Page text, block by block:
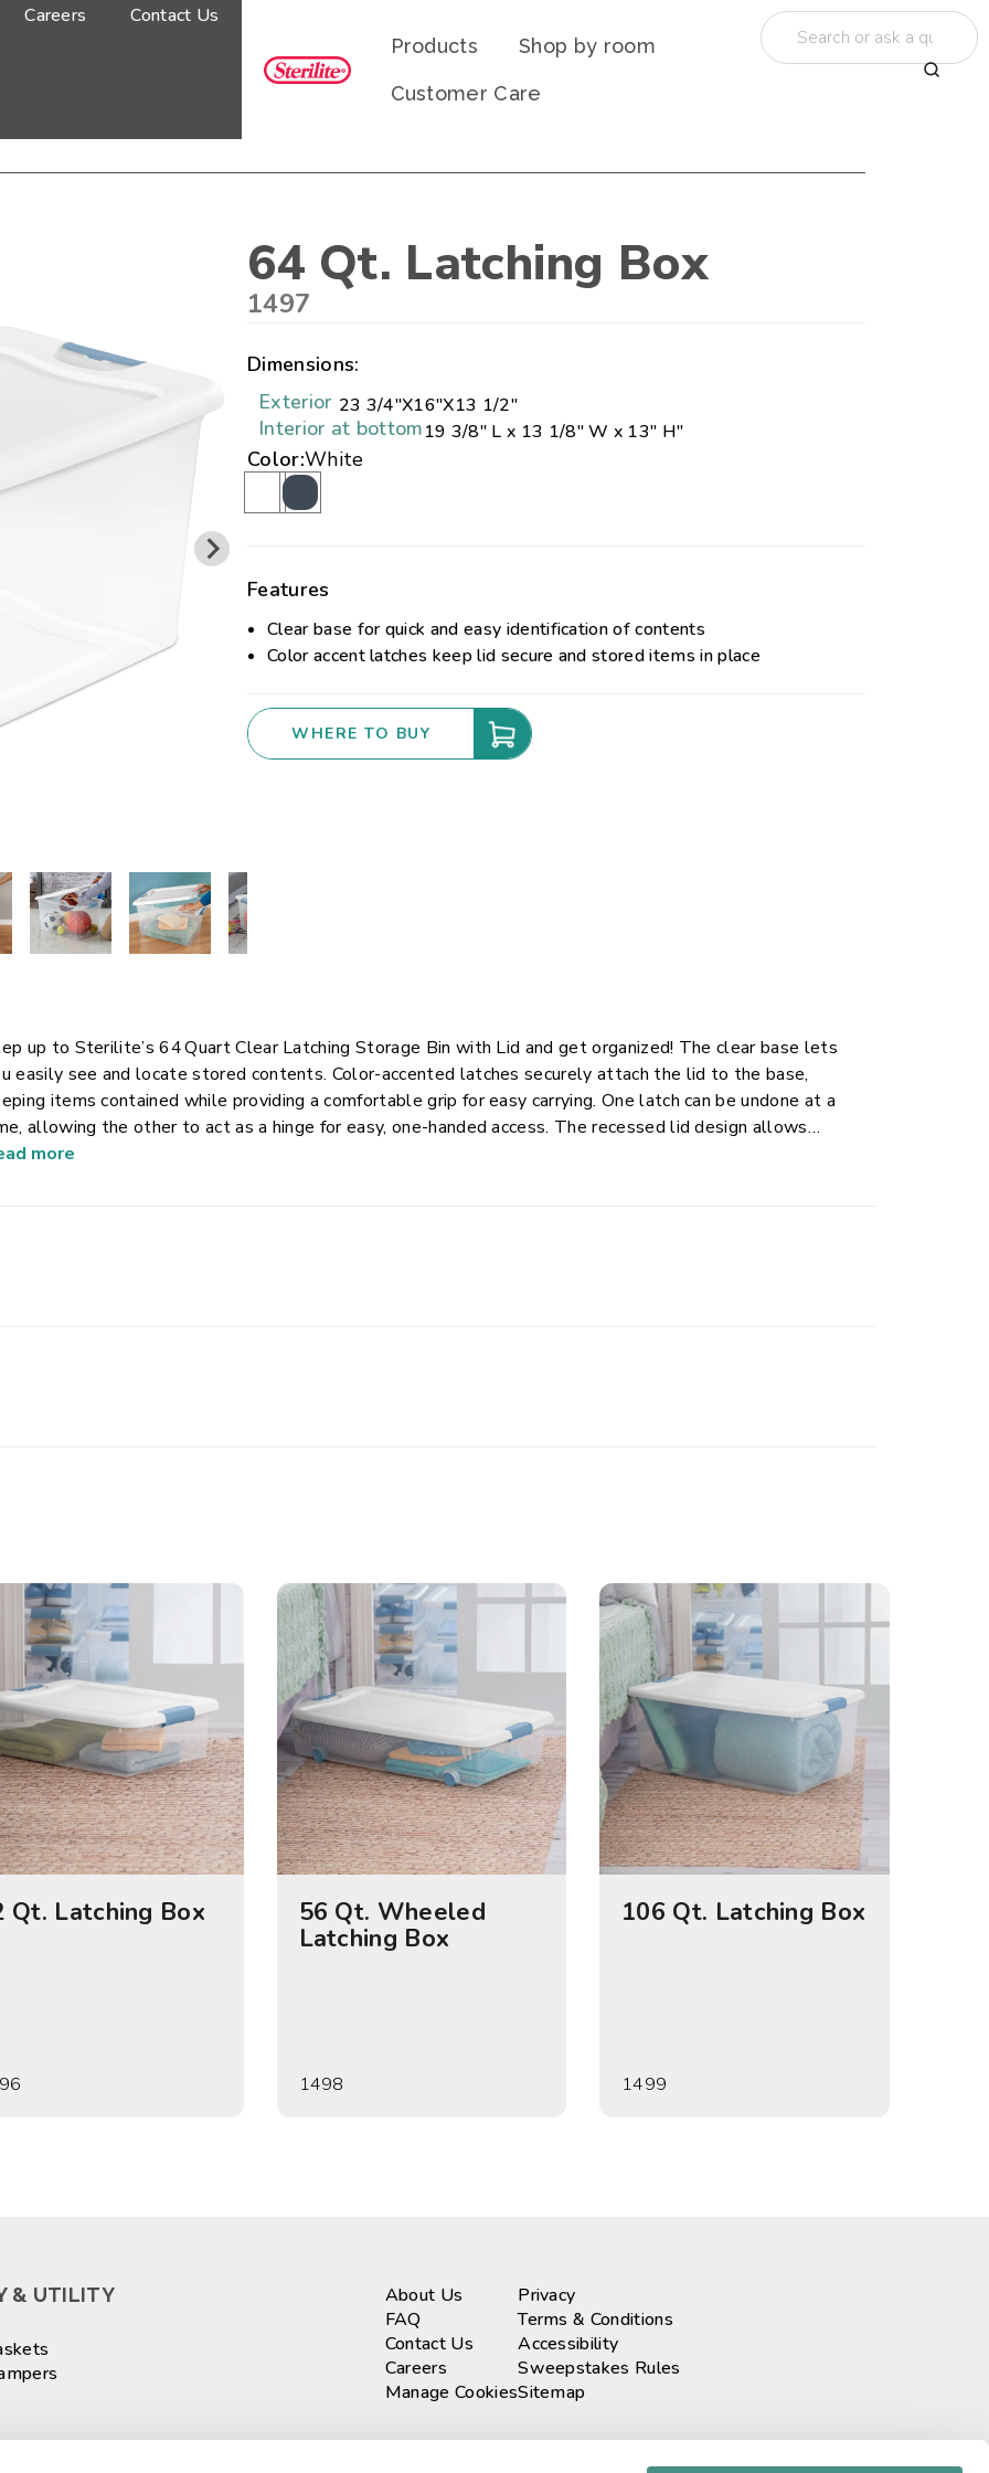
Careers Contact Us
Products Shop by room
Customer Care
64 Qt. Latching Box
1497
Dimensions:
Exterior 23 3/4"X16"X13 1/2"
Interior at bottom19 3/8" L x 13 1/8" W x 13" H"
Color:White
Features
Clear base for quick and easy identification of contents
Color accent latches keep lid secure and stored items in place
WHERE TO BUY
up to Sterilite’s 64 Quart Clear Latching Storage Bin with Lid and get organized! The clear base lets
easily see and locate stored contents. Color-accented latches securely attach the lid to the base,
items contained while providing a comfortable grip for easy carrying. One latch can be undone at a
allowing the other to act as a hinge for easy, one-handed access. The recessed lid design allows
bins to stack neatly, maximizing vertical storage space. This plastic storage container is perfect for
more
Qt. Latching Box
56 Qt. Wheeled
Latching Box
1498
106 Qt. Latching Box
1499
& UTILITY
About Us
FAQ
Contact Us
Careers
Manage Cookies
Privacy
Terms & Conditions
Accessibility
Sweepstakes Rules
Sitemap